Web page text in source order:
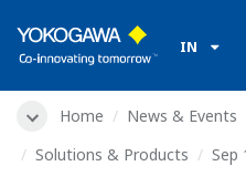
IN
Home News & Events
Solutions & Products
Sep